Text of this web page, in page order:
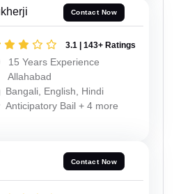
Contact Now
3.1 | 143+ Ratings
15 Years Experience
Allahabad
Bangali, English, Hindi
Anticipatory Bail + 4 more
Contact Now